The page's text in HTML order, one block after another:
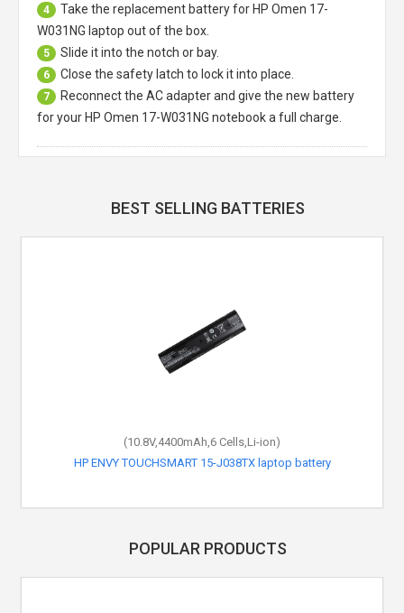
4 Take the replacement battery for HP Omen 17-
W031NG laptop out of the box.
5 Slide it into the notch or bay.
6 Close the safety latch to lock it into place.
7
Reconnect the AC adapter and give the new battery
for your HP Omen 17-W031NG notebook a full charge.
BEST SELLING BATTERIES
(10.8V,4400mAh,6 Cells,Li-ion)
HP ENVY TOUCHSMART 15-J038TX laptop battery
POPULAR PRODUCTS